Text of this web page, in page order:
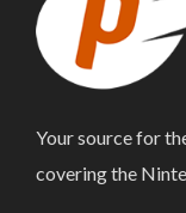
Your source for
covering the